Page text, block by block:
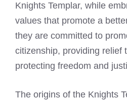
Knights Templar, while
values that promote a
they are committed to
citizenship, providing relief
protecting freedom and
The origins of the Knights